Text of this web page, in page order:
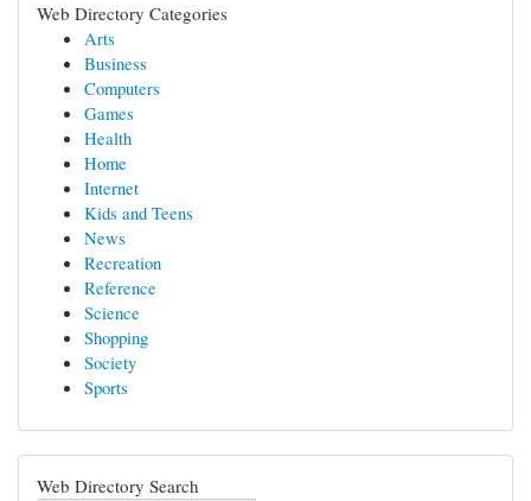
Web Directory Categories
Arts
Business
Computers
Games
Health
Home
Internet
Kids and Teens
News
Recreation
Reference
Science
Shopping
Society
Sports
Web Directory Search